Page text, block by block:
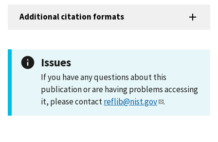
Additional citation formats
Issues
If you have any questions about this
publication or are having problems accessing
it, please contactreflib@nist.gov .